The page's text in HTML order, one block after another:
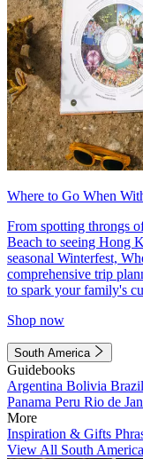
Where to Go When
From spotting throngs
Beach to seeing Hong
seasonal Winterfest,
comprehensive trip
to spark your family's
Shop now
South America
Guidebooks
Argentina Bolivia Brazil
Panama Peru Rio de
More
Inspiration & Gifts
View All South